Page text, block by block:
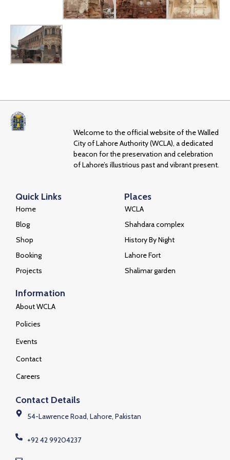
Welcome to the official website of the Walled
City of Lahore Authority (WCLA), a dedicated
beacon for the preservation and celebration
of Lahore’s illustrious past and vibrant present.
Quick Links
Home
Blog
Shop
Booking
Projects
Places
WCLA
Shahdara complex
History By Night
Lahore Fort
Shalimar garden
Information
About WCLA
Policies
Events
Contact
Careers
Contact Details
54-Lawrence Road, Lahore, Pakistan
+92 42 99204237